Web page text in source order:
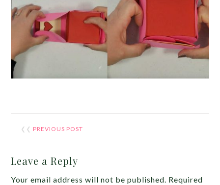
❮❮ PREVIOUS POST
Leave a Reply
Your email address will not be published. Required